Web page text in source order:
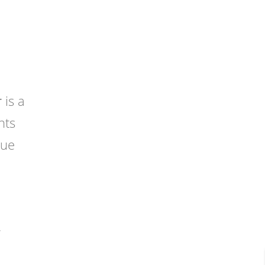
is a